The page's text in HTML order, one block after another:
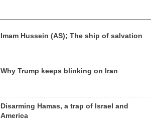
Imam Hussein (AS); The ship of salvation
Why Trump keeps blinking on Iran
Disarming Hamas, a trap of Israel and
America